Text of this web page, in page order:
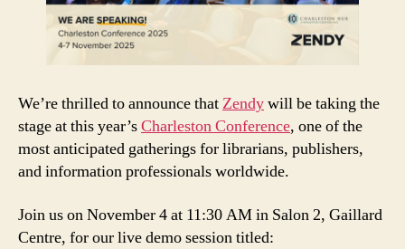
We’re thrilled to announce thatZendywill be taking the
stage at this year’sCharleston Conference, one of the
most anticipated gatherings for librarians, publishers,
and information professionals worldwide.
Join us on November 4 at 11:30 AM in Salon 2, Gaillard
Centre, for our live demo session titled: